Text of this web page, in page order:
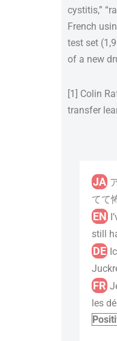
cystitis,”
French
test set
of a new
[1] Colin
transfer
JA
てて
EN
still
DE
FR
les